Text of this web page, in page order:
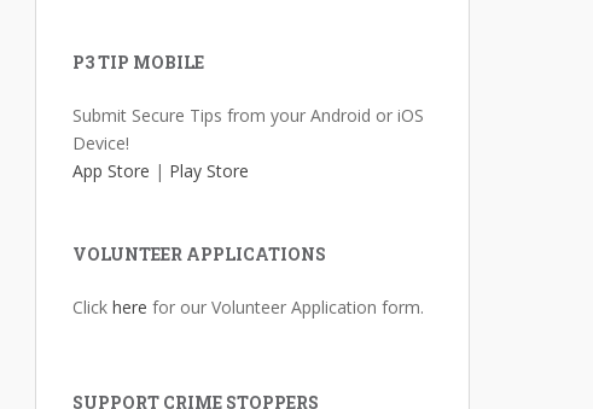
P3 TIP MOBILE
Submit Secure Tips from your Android or iOS
Device!
App Store | Play Store
VOLUNTEER APPLICATIONS
Click here for our Volunteer Application form.
SUPPORT CRIME STOPPERS